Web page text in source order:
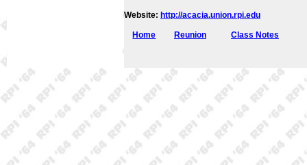
Website: http://acacia.union.rpi.edu
Home Reunion Class Notes